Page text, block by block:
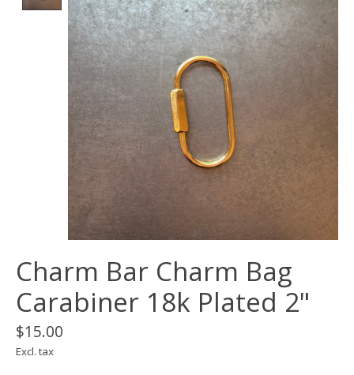
Charm Bar Charm Bag
Carabiner 18k Plated 2"
$15.00
Excl. tax